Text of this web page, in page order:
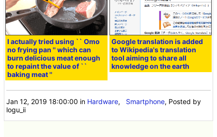
I actually tried using `` Omo
no frying pan '' which can
burn delicious meat enough
to repaint the value of ``
baking meat ''
Google translation is added
to Wikipedia's translation
tool aiming to share all
knowledge on the earth
Jan 12, 2019 18:00:00 in Hardware, Smartphone, Posted by
logu_ii